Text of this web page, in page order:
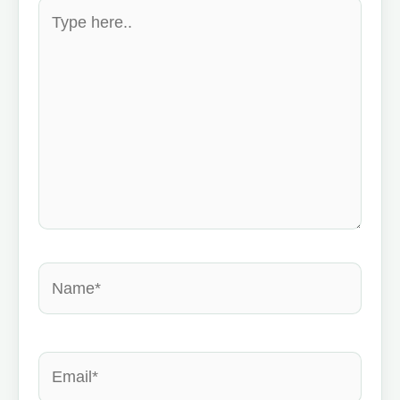
Type
here..
Name*
Email*